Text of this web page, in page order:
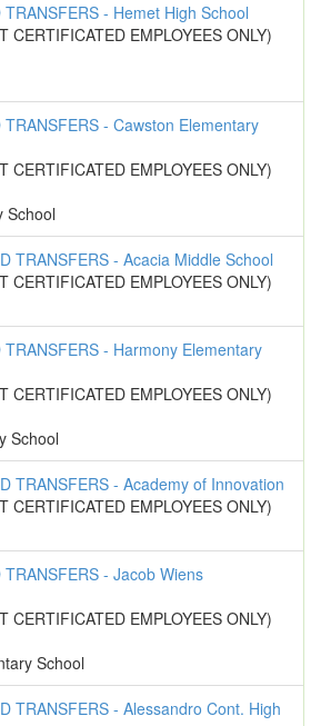
- Hemet High School
CERTIFICATED EMPLOYEES ONLY)
- Cawston Elementary
CERTIFICATED EMPLOYEES ONLY)
School
TRANSFERS - Acacia Middle School
CERTIFICATED EMPLOYEES ONLY)
- Harmony Elementary
CERTIFICATED EMPLOYEES ONLY)
School
TRANSFERS - Academy of Innovation
CERTIFICATED EMPLOYEES ONLY)
- Jacob Wiens
CERTIFICATED EMPLOYEES ONLY)
School
TRANSFERS - Alessandro Cont. High